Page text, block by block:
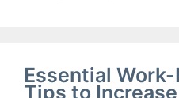
Essential
Tips to